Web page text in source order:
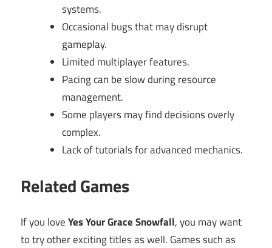
systems.
Occasional bugs that may disrupt
gameplay.
Limited multiplayer features.
Pacing can be slow during resource
management.
Some players may find decisions overly
complex.
Lack of tutorials for advanced mechanics.
Related Games
If you loveYes Your Grace Snowfall, you may want
to try other exciting titles as well. Games such as